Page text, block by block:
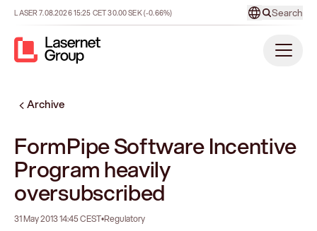
LASER7.08.202615:25 CET30.00SEK(-0.66%) Search
Archive
FormPipe Software Incentive
Program heavily
oversubscribed
31 May 2013 14:45 CEST•Regulatory